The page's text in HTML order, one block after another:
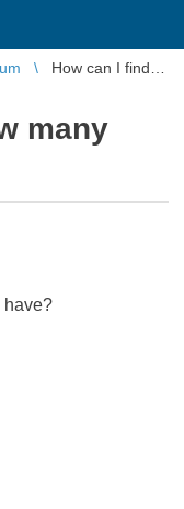
How can I find
many
have?